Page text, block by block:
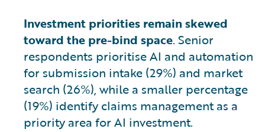
Investment priorities remain skewed
toward the pre-bind space. Senior
respondents prioritise AI and automation
for submission intake (29%) and market
search (26%), while a smaller percentage
(19%) identify claims management as a
priority area for AI investment.